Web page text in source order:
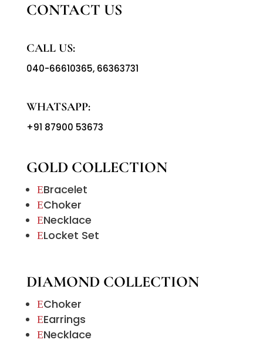
CONTACT US
CALL US:
040-66610365, 66363731
WHATSAPP:
+91 87900 53673
GOLD COLLECTION
EBracelet
EChoker
ENecklace
ELocket Set
DIAMOND COLLECTION
EChoker
EEarrings
ENecklace